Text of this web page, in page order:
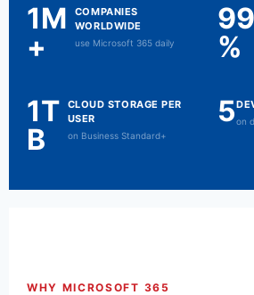
1M
+
COMPANIES
WORLDWIDE
use Microsoft 365 daily
%
1T
B
CLOUD STORAGE PER
USER
on Business Standard+
5on
WHY MICROSOFT 365